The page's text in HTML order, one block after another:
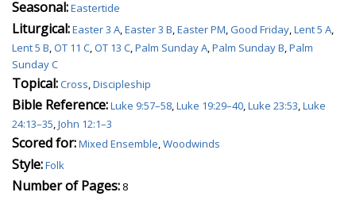
Seasonal:Eastertide
Liturgical:Easter 3 A,Easter 3 B,Easter PM,Good Friday,Lent 5 A,
Lent 5 B,OT 11 C,OT 13 C,Palm Sunday A,Palm Sunday B,Palm
Sunday C
Topical:Cross,Discipleship
Bible Reference:Luke 9:57–58,Luke 19:29–40,Luke 23:53,Luke
24:13–35,John 12:1–3
Scored for:Mixed Ensemble,Woodwinds
Style:Folk
Number of Pages: 8